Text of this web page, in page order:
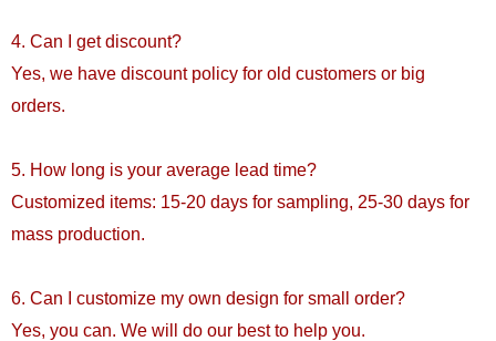
4. Can I get discount?
Yes, we have discount policy for old customers or big
orders.
5. How long is your average lead time?
Customized items: 15-20 days for sampling, 25-30 days for
mass production.
6. Can I customize my own design for small order?
Yes, you can. We will do our best to help you.